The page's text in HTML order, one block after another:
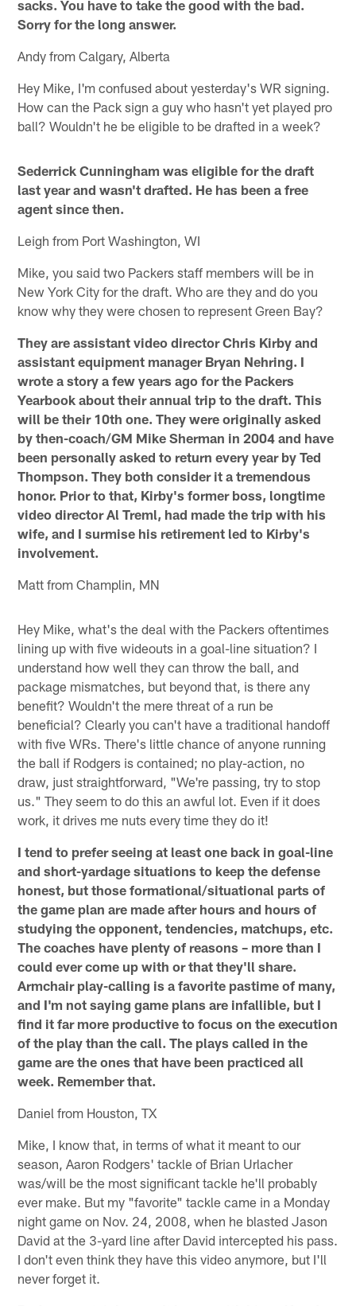
sacks. You have to take the good with the bad.
Sorry for the long answer.
Andy from Calgary, Alberta
Hey Mike, I'm confused about yesterday's WR signing.
How can the Pack sign a guy who hasn't yet played pro
ball? Wouldn't he be eligible to be drafted in a week?
Sederrick Cunningham was eligible for the draft
last year and wasn't drafted. He has been a free
agent since then.
Leigh from Port Washington, WI
Mike, you said two Packers staff members will be in
New York City for the draft. Who are they and do you
know why they were chosen to represent Green Bay?
They are assistant video director Chris Kirby and
assistant equipment manager Bryan Nehring. I
wrote a story a few years ago for the Packers
Yearbook about their annual trip to the draft. This
will be their 10th one. They were originally asked
by then-coach/GM Mike Sherman in 2004 and have
been personally asked to return every year by Ted
Thompson. They both consider it a tremendous
honor. Prior to that, Kirby's former boss, longtime
video director Al Treml, had made the trip with his
wife, and I surmise his retirement led to Kirby's
involvement.
Matt from Champlin, MN
Hey Mike, what's the deal with the Packers oftentimes
lining up with five wideouts in a goal-line situation? I
understand how well they can throw the ball, and
package mismatches, but beyond that, is there any
benefit? Wouldn't the mere threat of a run be
beneficial? Clearly you can't have a traditional handoff
with five WRs. There's little chance of anyone running
the ball if Rodgers is contained; no play-action, no
draw, just straightforward, "We're passing, try to stop
us." They seem to do this an awful lot. Even if it does
work, it drives me nuts every time they do it!
I tend to prefer seeing at least one back in goal-line
and short-yardage situations to keep the defense
honest, but those formational/situational parts of
the game plan are made after hours and hours of
studying the opponent, tendencies, matchups, etc.
The coaches have plenty of reasons – more than I
could ever come up with or that they'll share.
Armchair play-calling is a favorite pastime of many,
and I'm not saying game plans are infallible, but I
find it far more productive to focus on the execution
of the play than the call. The plays called in the
game are the ones that have been practiced all
week. Remember that.
Daniel from Houston, TX
Mike, I know that, in terms of what it meant to our
season, Aaron Rodgers' tackle of Brian Urlacher
was/will be the most significant tackle he'll probably
ever make. But my "favorite" tackle came in a Monday
night game on Nov. 24, 2008, when he blasted Jason
David at the 3-yard line after David intercepted his pass.
I don't even think they have this video anymore, but I'll
never forget it.